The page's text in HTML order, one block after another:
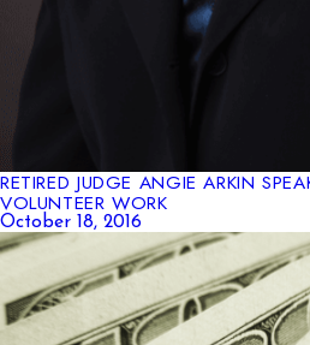
RETIRED JUDGE ANGIE ARKIN
VOLUNTEER WORK
October 18, 2016